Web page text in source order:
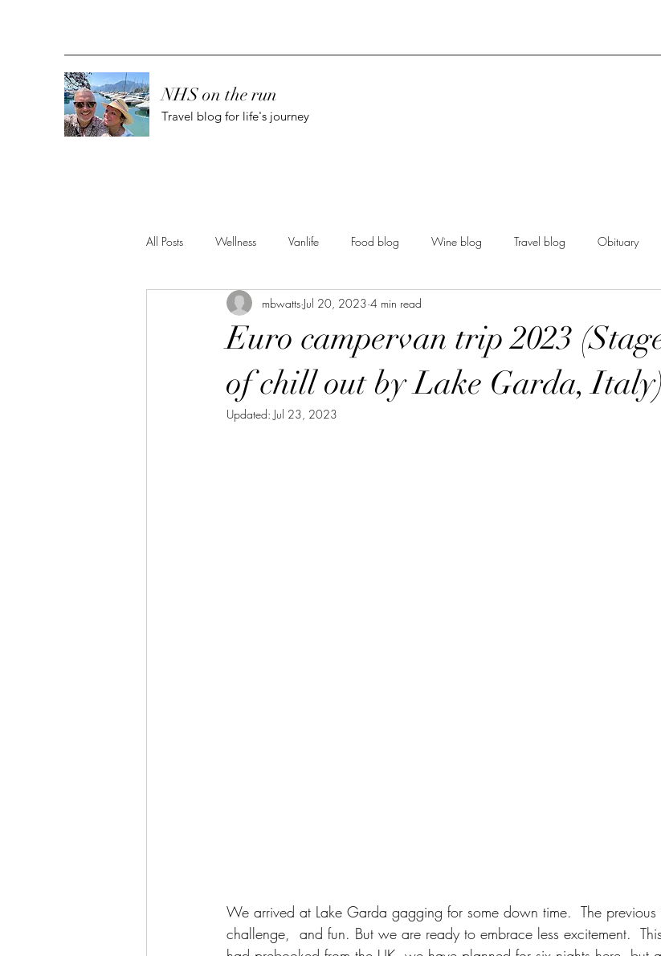
NHS on the run
Travel blog for life's journey
All Posts Wellness Vanlife Food blog Wine blog Travel blog Obituary
Euro campervan trip 2023
of chill out by Lake Garda, Italy)
mbwatts Jul 20, 2023 4 min read
Updated: Jul 23, 2023
We arrived at Lake Garda gagging for some down time.  The
challenge,  and fun. But we are ready to embrace less excitement.